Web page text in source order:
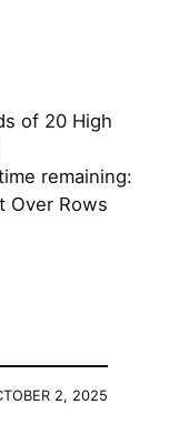
of 20 High
remaining:
Over Rows
2, 2025